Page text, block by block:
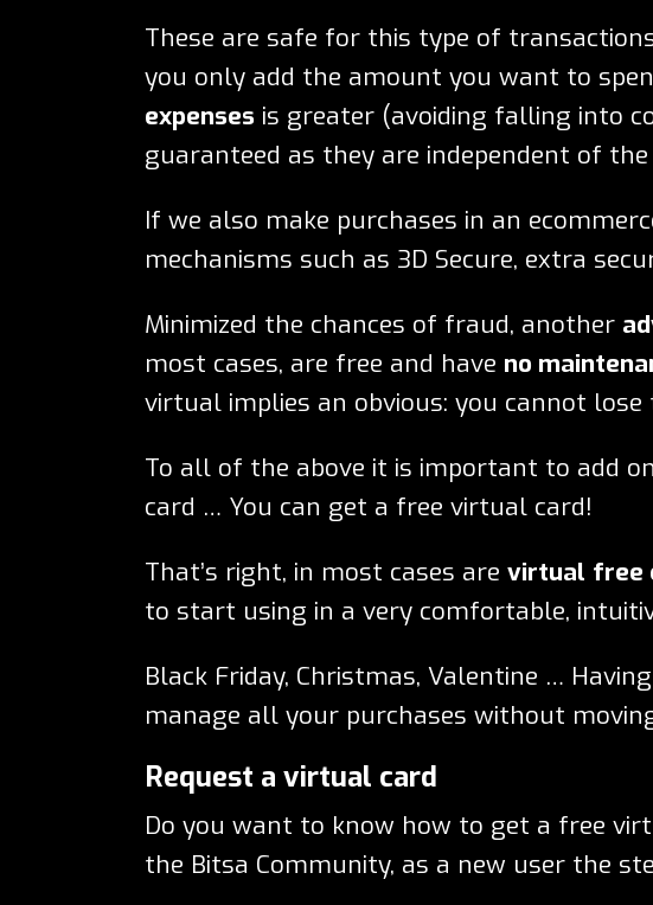
These are safe for this type of
you only add the amount you want to
expenses is greater (avoiding falling into
guaranteed as they are independent of
If we also make purchases in an
mechanisms such as 3D Secure, extra
Minimized the chances of fraud, another
most cases, are free and have no
virtual implies an obvious: you cannot
To all of the above it is important to add
card … You can get a free virtual card!
That’s right, in most cases are virtual free
to start using in a very comfortable,
Black Friday, Christmas, Valentine …
manage all your purchases without
Request a virtual card
Do you want to know how to get a free
the Bitsa Community, as a new user the